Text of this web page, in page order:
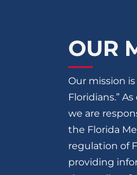
OUR
Our mission
Floridians.”
we are
the Florida
regulation of
providing